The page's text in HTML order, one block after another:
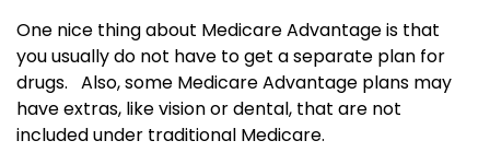
One nice thing about Medicare Advantage is that
you usually do not have to get a separate plan for
drugs. Also, some Medicare Advantage plans may
have extras, like vision or dental, that are not
included under traditional Medicare.